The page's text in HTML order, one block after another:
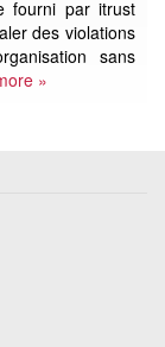
fourni par itrust
des violations
sans
»